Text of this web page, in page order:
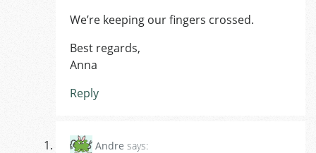
We’re keeping our fingers crossed.
Best regards,
Anna
Reply
Andre says: